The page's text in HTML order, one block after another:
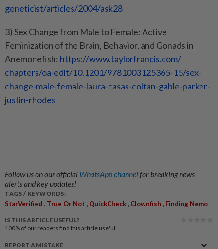
geneticist/articles/2004/ask28
3) Sex Change from Male to Female: Active
Feminization of the Brain, Behavior, and Gonads in
Anemonefish: https://www.taylorfrancis.com/
chapters/oa-edit/10.1201/9781003125365-15/sex-
change-male-female-laura-casas-coltan-gable-parker-
justin-rhodes
Follow us on our official WhatsApp channelfor breaking news
alerts and key updates!
TAGS / KEYWORDS:
StarVerified , True Or Not , QuickCheck , Clownfish , Finding Nemo
IS THIS ARTICLE USEFUL?
100% of our readers find this article useful
REPORT A MISTAKE